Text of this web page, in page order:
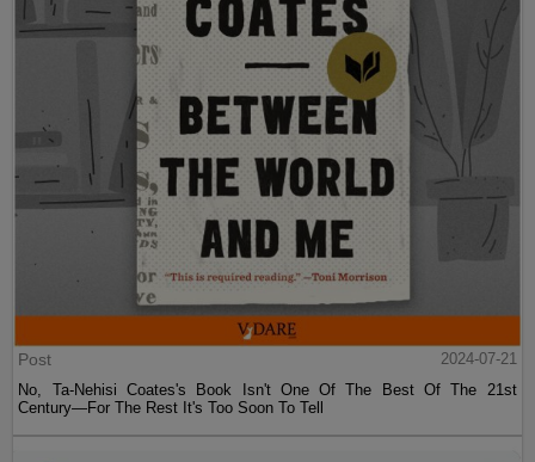
Post
2024-07-21
No, Ta-Nehisi Coates's Book Isn't One Of The Best Of The 21st
Century—For The Rest It's Too Soon To Tell